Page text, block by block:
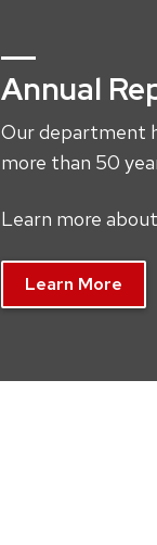
Annual
Our department
more than 50
Learn more
Learn More